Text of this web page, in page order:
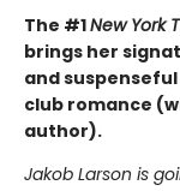
The #1New York
brings her
and
club romance
author).
Jakob Larson is